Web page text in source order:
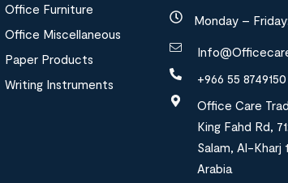
Office Furniture
Office Miscellaneous
Paper Products
Writing Instruments
Monday –
+966 55 8749150
Office Care
King Fahd Rd,
Salam, Al-Kharj
Arabia